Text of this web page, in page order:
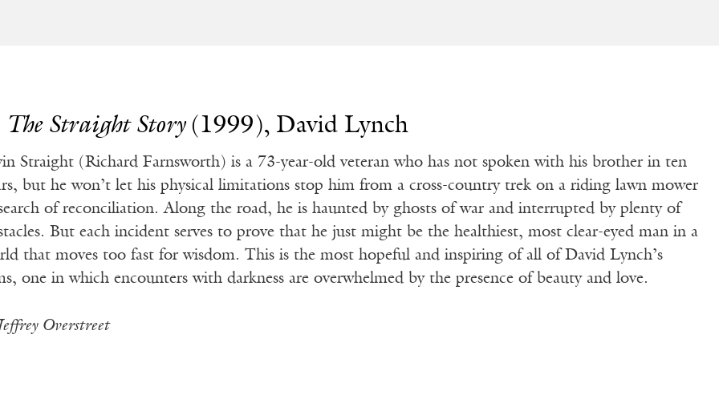
The Straight Story (1999), David Lynch
Straight (Richard Farnsworth) is a 73-year-old veteran who has not spoken with his brother in ten
but he won’t let his physical limitations stop him from a cross-country trek on a riding lawn mower
of reconciliation. Along the road, he is haunted by ghosts of war and interrupted by plenty of
But each incident serves to prove that he just might be the healthiest, most clear-eyed man in a
that moves too fast for wisdom. This is the most hopeful and inspiring of all of David Lynch’s
one in which encounters with darkness are overwhelmed by the presence of beauty and love.
Overstreet